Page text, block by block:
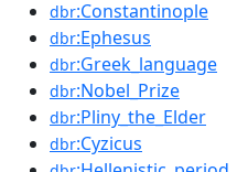
dbr:Constantinople
dbr:Ephesus
dbr:Greek_language
dbr:Nobel_Prize
dbr:Pliny_the_Elder
dbr:Cyzicus